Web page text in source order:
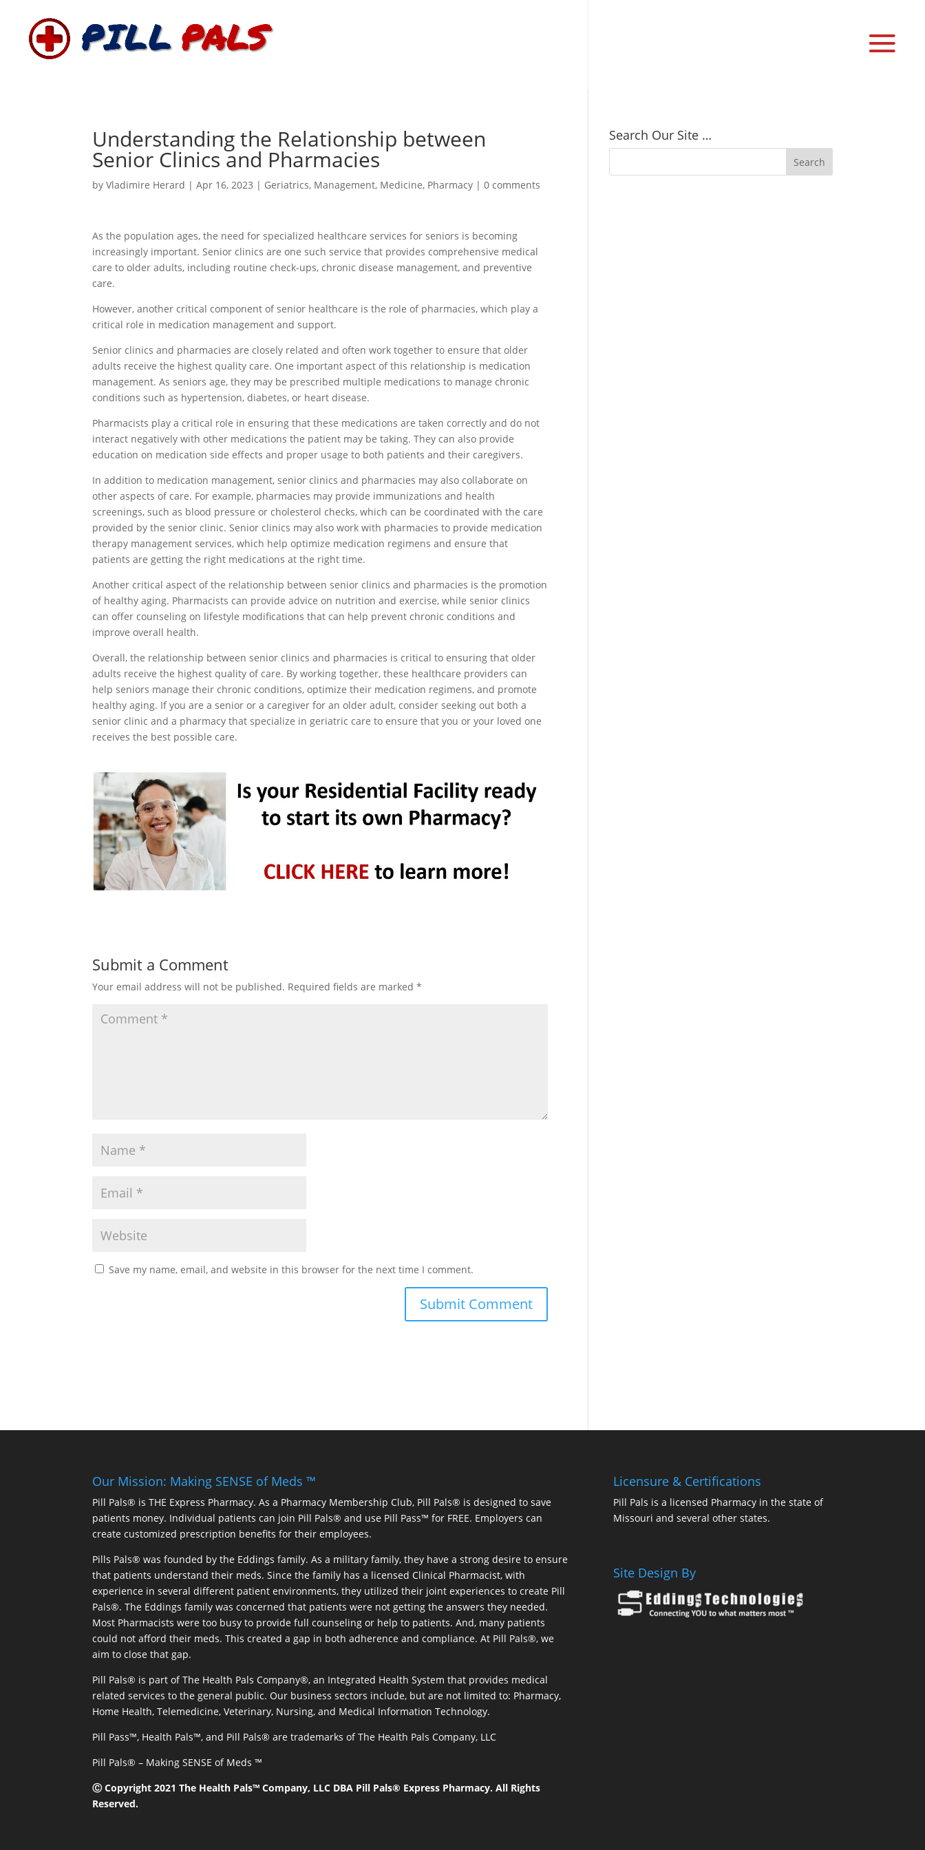
Understanding the Relationship between
Senior Clinics and Pharmacies
byVladimire Herard |Apr 16, 2023 | Geriatrics, Management, Medicine, Pharmacy |0 comments
As the population ages, the need for specialized healthcare services for seniors is becoming
increasingly important. Senior clinics are one such service that provides comprehensive medical
care to older adults, including routine check-ups, chronic disease management, and preventive
care.
However, another critical component of senior healthcare is the role of pharmacies, which play a
critical role in medication management and support.
Senior clinics and pharmacies are closely related and often work together to ensure that older
adults receive the highest quality care. One important aspect of this relationship is medication
management. As seniors age, they may be prescribed multiple medications to manage chronic
conditions such as hypertension, diabetes, or heart disease.
Pharmacists play a critical role in ensuring that these medications are taken correctly and do not
interact negatively with other medications the patient may be taking. They can also provide
education on medication side effects and proper usage to both patients and their caregivers.
In addition to medication management, senior clinics and pharmacies may also collaborate on
other aspects of care. For example, pharmacies may provide immunizations and health
screenings, such as blood pressure or cholesterol checks, which can be coordinated with the care
provided by the senior clinic. Senior clinics may also work with pharmacies to provide medication
therapy management services, which help optimize medication regimens and ensure that
patients are getting the right medications at the right time.
Another critical aspect of the relationship between senior clinics and pharmacies is the promotion
of healthy aging. Pharmacists can provide advice on nutrition and exercise, while senior clinics
can offer counseling on lifestyle modifications that can help prevent chronic conditions and
improve overall health.
Overall, the relationship between senior clinics and pharmacies is critical to ensuring that older
adults receive the highest quality of care. By working together, these healthcare providers can
help seniors manage their chronic conditions, optimize their medication regimens, and promote
healthy aging. If you are a senior or a caregiver for an older adult, consider seeking out both a
senior clinic and a pharmacy that specialize in geriatric care to ensure that you or your loved one
receives the best possible care.
Submit a Comment
Your email address will not be published. Required fields are marked*
Save my name, email, and website in this browser for the next time I comment.
Search Our Site …
Our Mission: Making SENSE of Meds ™
Pill Pals® is THE Express Pharmacy. As a Pharmacy Membership Club, Pill Pals® is designed to save
patients money. Individual patients can join Pill Pals® and use Pill Pass™ for FREE. Employers can
create customized prescription benefits for their employees.
Pills Pals® was founded by the Eddings family. As a military family, they have a strong desire to ensure
that patients understand their meds. Since the family has a licensed Clinical Pharmacist, with
experience in several different patient environments, they utilized their joint experiences to create Pill
Pals®. The Eddings family was concerned that patients were not getting the answers they needed.
Most Pharmacists were too busy to provide full counseling or help to patients. And, many patients
could not afford their meds. This created a gap in both adherence and compliance. At Pill Pals®, we
aim to close that gap.
Pill Pals® is part of The Health Pals Company®, an Integrated Health System that provides medical
related services to the general public. Our business sectors include, but are not limited to: Pharmacy,
Home Health, Telemedicine, Veterinary, Nursing, and Medical Information Technology.
Pill Pass™, Health Pals™, and Pill Pals® are trademarks of The Health Pals Company, LLC
Pill Pals® – Making SENSE of Meds ™
Ⓒ Copyright 2021 The Health Pals™ Company, LLC DBA Pill Pals® Express Pharmacy. All Rights
Reserved.
Licensure & Certifications
Pill Pals is a licensed Pharmacy in the state of
Missouri and several other states.
Site Design By